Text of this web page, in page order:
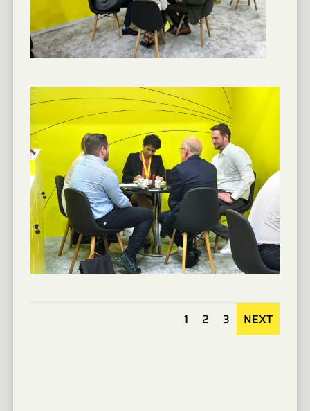
1 2 3 NEXT